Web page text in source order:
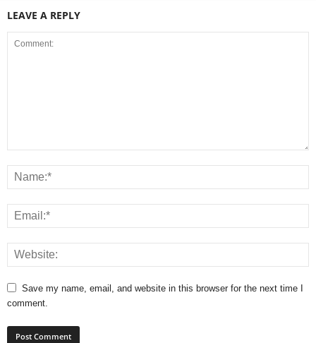
LEAVE A REPLY
Save my name, email, and website in this browser for the next time I
comment.